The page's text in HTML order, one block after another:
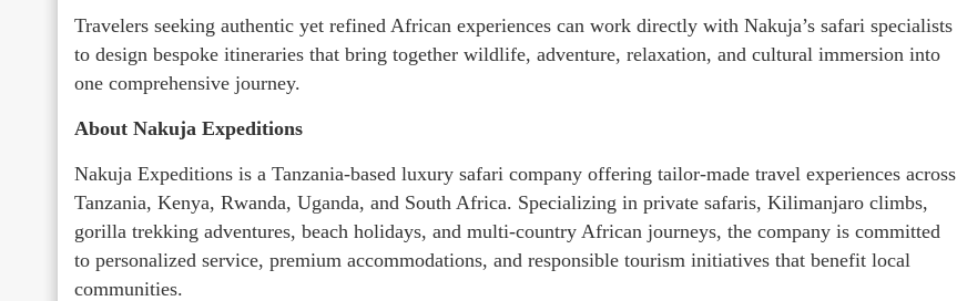
Travelers seeking authentic yet refined African experiences can work directly with Nakuja’s safari specialists
to design bespoke itineraries that bring together wildlife, adventure, relaxation, and cultural immersion into
one comprehensive journey.
About Nakuja Expeditions
Nakuja Expeditions is a Tanzania-based luxury safari company offering tailor-made travel experiences across
Tanzania, Kenya, Rwanda, Uganda, and South Africa. Specializing in private safaris, Kilimanjaro climbs,
gorilla trekking adventures, beach holidays, and multi-country African journeys, the company is committed
to personalized service, premium accommodations, and responsible tourism initiatives that benefit local
communities.